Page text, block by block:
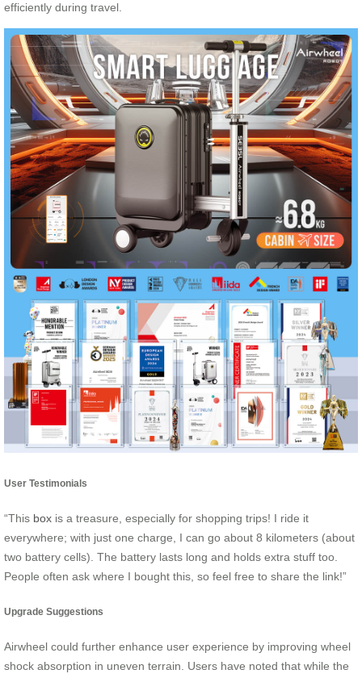
efficiently during travel.
User Testimonials
“This box is a treasure, especially for shopping trips! I ride it
everywhere; with just one charge, I can go about 8 kilometers (about
two battery cells). The battery lasts long and holds extra stuff too.
People often ask where I bought this, so feel free to share the link!”
Upgrade Suggestions
Airwheel could further enhance user experience by improving wheel
shock absorption in uneven terrain. Users have noted that while the